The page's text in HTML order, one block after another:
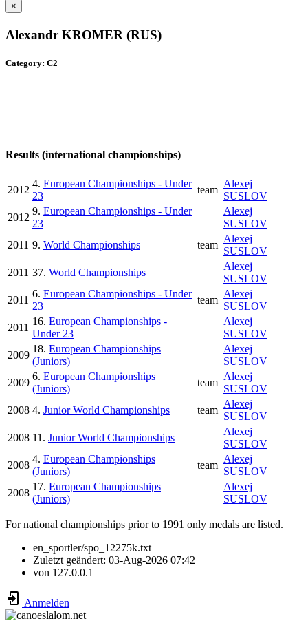
×
Alexandr KROMER (RUS)
Category: C2
Results (international championships)
2012
4. European Championships - Under
23
team
Alexej
SUSLOV
2012
9. European Championships - Under
23
Alexej
SUSLOV
2011 9. World Championships team
Alexej
SUSLOV
2011 37. World Championships
Alexej
SUSLOV
2011
6. European Championships - Under
23
team
Alexej
SUSLOV
2011
16. European Championships -
Under 23
Alexej
SUSLOV
2009
18. European Championships
(Juniors)
Alexej
SUSLOV
2009
6. European Championships
(Juniors)
team
Alexej
SUSLOV
2008 4. Junior World Championships team
Alexej
SUSLOV
2008 11. Junior World Championships
Alexej
SUSLOV
2008
4. European Championships
(Juniors)
team
Alexej
SUSLOV
2008
17. European Championships
(Juniors)
Alexej
SUSLOV
For national championships prior to 1991 only medals are listed.
en_sportler/spo_12275k.txt
Zuletzt geändert: 03-Aug-2026 07:42
von 127.0.0.1
Anmelden